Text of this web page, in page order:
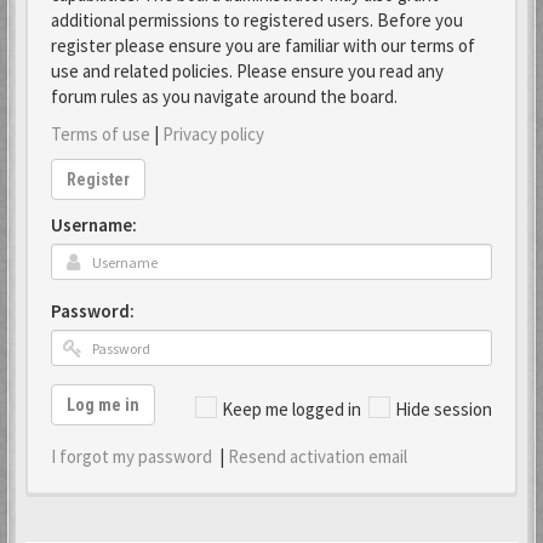
additional permissions to registered users. Before you
register please ensure you are familiar with our terms of
use and related policies. Please ensure you read any
forum rules as you navigate around the board.
Terms of use | Privacy policy
Register
Username:
Password:
Keep me logged in Hide session
Log me in
I forgot my password | Resend activation email